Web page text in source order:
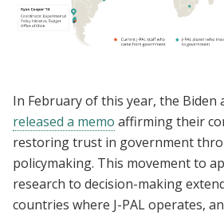
In February of this year, the Biden
released a memo affirming their
restoring trust in government
policymaking. This movement to
research to decision-making
countries where J-PAL operates,